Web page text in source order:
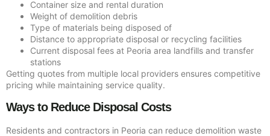
Container size and rental duration
Weight of demolition debris
Type of materials being disposed of
Distance to appropriate disposal or recycling facilities
Current disposal fees at Peoria area landfills and transfer
stations
Getting quotes from multiple local providers ensures competitive
pricing while maintaining service quality.
Ways to Reduce Disposal Costs
Residents and contractors in Peoria can reduce demolition waste